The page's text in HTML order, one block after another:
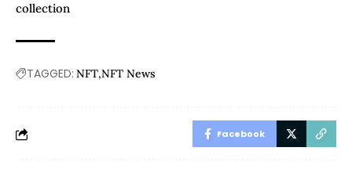
collection
TAGGED: NFT NFT News
Facebook